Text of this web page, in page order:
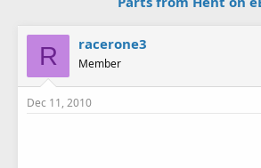
e
R racerone3
Member
Dec 11, 2010